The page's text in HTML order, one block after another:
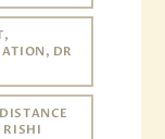
DR
RISHI